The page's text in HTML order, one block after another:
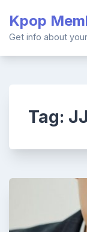
content
Kpop
Get info about
Tag: